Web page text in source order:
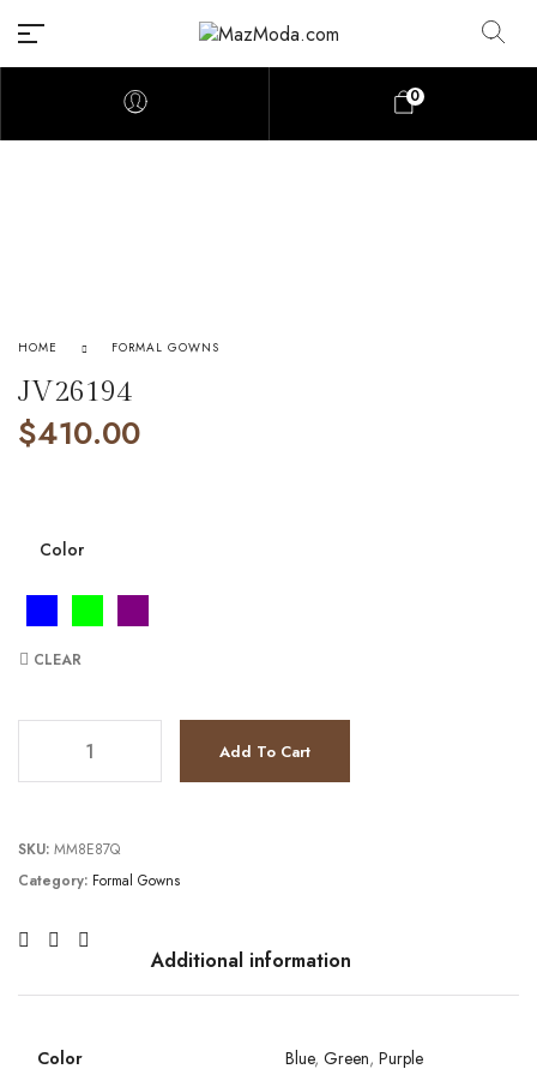
0
HOME FORMAL GOWNS
JV26194
$410.00
Color
CLEAR
Add To Cart
SKU: MM8E87Q
Category: Formal Gowns
Additional information
Color Blue, Green, Purple